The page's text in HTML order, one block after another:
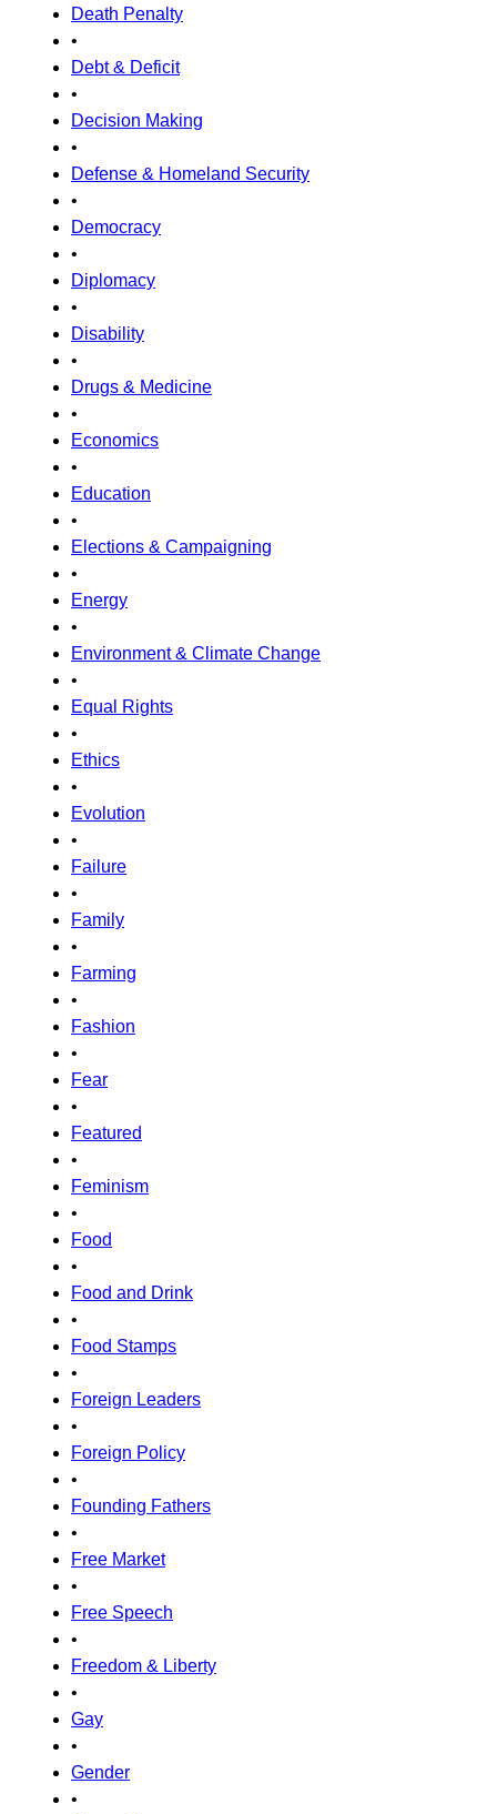
Death Penalty
•
Debt & Deficit
•
Decision Making
•
Defense & Homeland Security
•
Democracy
•
Diplomacy
•
Disability
•
Drugs & Medicine
•
Economics
•
Education
•
Elections & Campaigning
•
Energy
•
Environment & Climate Change
•
Equal Rights
•
Ethics
•
Evolution
•
Failure
•
Family
•
Farming
•
Fashion
•
Fear
•
Featured
•
Feminism
•
Food
•
Food and Drink
•
Food Stamps
•
Foreign Leaders
•
Foreign Policy
•
Founding Fathers
•
Free Market
•
Free Speech
•
Freedom & Liberty
•
Gay
•
Gender
•